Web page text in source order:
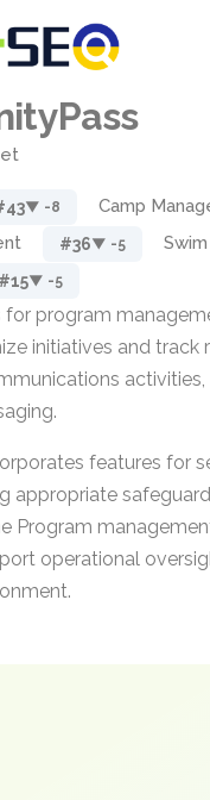
▼ -8 Camp
#36▼ -5
#15▼ -5
program
initiatives and track
features for
appropriate
Program
operational